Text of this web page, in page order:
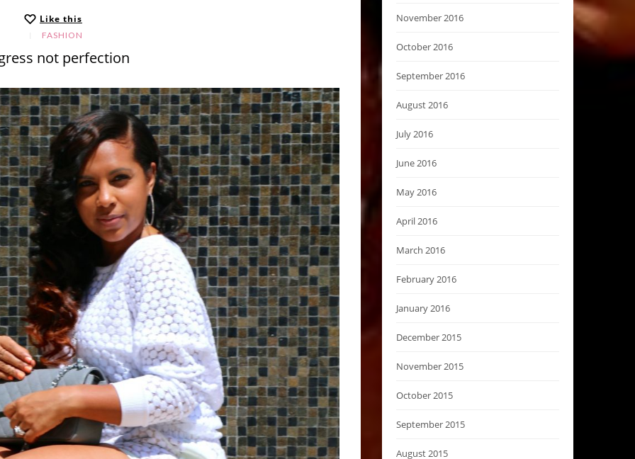
Like this
FASHION
not perfection
November 2016
October 2016
September 2016
August 2016
July 2016
June 2016
May 2016
April 2016
March 2016
February 2016
January 2016
December 2015
November 2015
October 2015
September 2015
August 2015